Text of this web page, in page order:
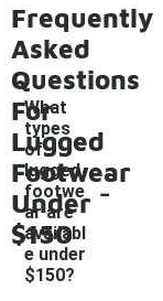
Frequently
Asked
Questions
For
Lugged
Footwear
Under
$150
What
types
of
lugged
footwe
ar are
availabl
e under
$150?
-